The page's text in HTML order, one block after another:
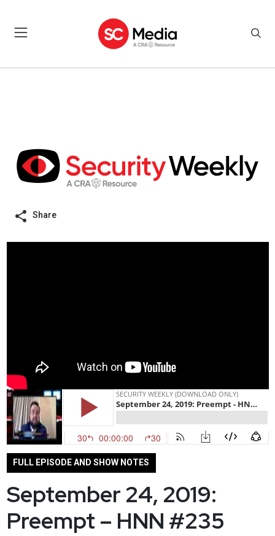
Share
FULL EPISODE AND SHOW NOTES
September 24, 2019:
Preempt – HNN #235